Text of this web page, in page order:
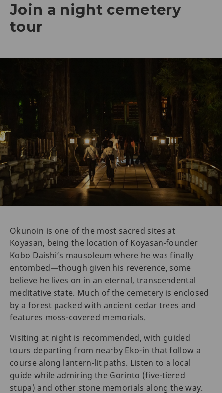
Join a night cemetery
tour
Okunoin is one of the most sacred sites at
Koyasan, being the location of Koyasan-founder
Kobo Daishi’s mausoleum where he was finally
entombed—though given his reverence, some
believe he lives on in an eternal, transcendental
meditative state. Much of the cemetery is enclosed
by a forest packed with ancient cedar trees and
features moss-covered memorials.
Visiting at night is recommended, with guided
tours departing from nearby Eko-in that follow a
course along lantern-lit paths. Listen to a local
guide while admiring the Gorinto (five-tiered
stupa) and other stone memorials along the way.